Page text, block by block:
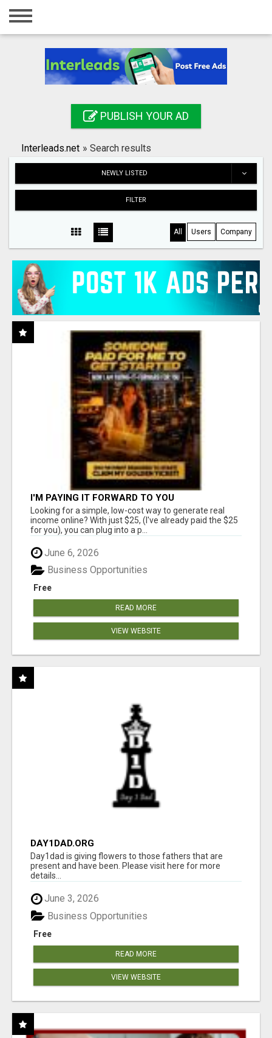
Home
Registration
Search
PUBLISH YOUR AD
Interleads.net » Search results
NEWLY LISTED
FILTER
All Users Company
I'M PAYING IT FORWARD TO YOU
Looking for a simple, low-cost way to generate real
income online? With just $25, (I've already paid the $25
for you), you can plug into a p...
June 6, 2026
Free
Business Opportunities
READ MORE
VIEW WEBSITE
DAY1DAD.ORG
Day1dad is giving flowers to those fathers that are
present and have been. Please visit here for more
details...
June 3, 2026
Free
Business Opportunities
READ MORE
VIEW WEBSITE